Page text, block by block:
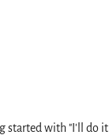
started with "I'll do it